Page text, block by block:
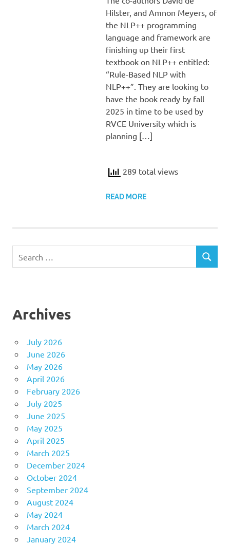
Hilster, and Amnon Meyers, of
the NLP++ programming
language and framework are
finishing up their first
textbook on NLP++ entitled:
“Rule-Based NLP with
NLP++”. They are looking to
have the book ready by fall
2025 in time to be used by
RVCE University which is
planning […]
289 total views
READ MORE
for:
SEARCH
Archives
July 2026
June 2026
May 2026
April 2026
February 2026
July 2025
June 2025
May 2025
April 2025
March 2025
December 2024
October 2024
September 2024
August 2024
May 2024
March 2024
January 2024